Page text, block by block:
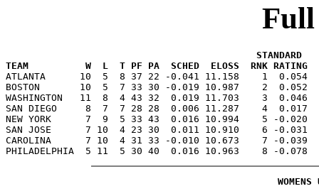
STANDARD
TEAM          W  L  T PF PA  SCHED  ELOSS  RNK RATING
ATLANTA      10  5  8 37 22 -0.041 11.158    1
BOSTON       10  5  7 33 30 -0.019 10.987    2
WASHINGTON   11  8  4 43 32  0.019 11.703    3
SAN DIEGO     8  7  7 28 28  0.006 11.287    4
NEW YORK      7  9  5 33 43  0.016 10.994    5 -
SAN JOSE      7 10  4 23 30  0.011 10.910    6 -
CAROLINA      7 10  4 31 33 -0.010 10.673    7 -